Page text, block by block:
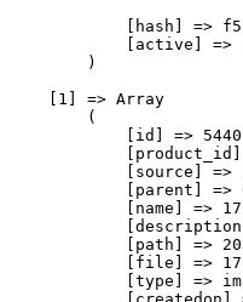
[hash] =>
[active] =>
        )
    [1] => Array
        (
            [id] => 5440
[source] =>
[parent] =>
[name] =>
[path] =>
[file] =>
[type] =>